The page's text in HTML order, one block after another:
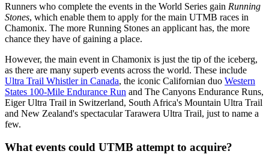
Runners who complete the events in the World Series gain Running
Stones, which enable them to apply for the main UTMB races in
Chamonix. The more Running Stones an applicant has, the more
chance they have of gaining a place.
However, the main event in Chamonix is just the tip of the iceberg,
as there are many superb events across the world. These include
Ultra Trail Whistler in Canada, the iconic Californian duo Western
States 100-Mile Endurance Run and The Canyons Endurance Runs,
Eiger Ultra Trail in Switzerland, South Africa's Mountain Ultra Trail
and New Zealand's spectacular Tarawera Ultra Trail, just to name a
few.
What events could UTMB attempt to acquire?